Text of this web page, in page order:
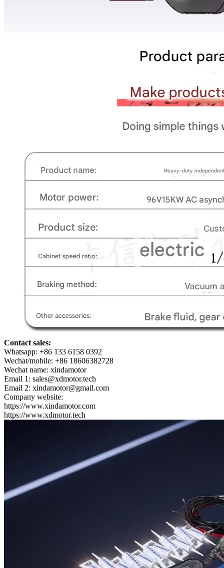
Contact sales:
Whatsapp: +86 133 6158 0392
Wechat/mobile: +86 18606382728
Wechat name: xindamotor
Email 1: sales@xdmotor.tech
Email 2: xindamotor@gmail.com
Company website:
https://www.xindamotor.com
https://www.xdmotor.tech